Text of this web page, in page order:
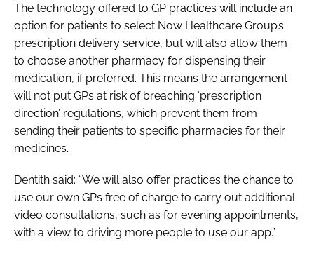
The technology offered to GP practices will include an
option for patients to select Now Healthcare Group’s
prescription delivery service, but will also allow them
to choose another pharmacy for dispensing their
medication, if preferred. This means the arrangement
will not put GPs at risk of breaching ‘prescription
direction’ regulations, which prevent them from
sending their patients to specific pharmacies for their
medicines.
Dentith said: “We will also offer practices the chance to
use our own GPs free of charge to carry out additional
video consultations, such as for evening appointments,
with a view to driving more people to use our app.”